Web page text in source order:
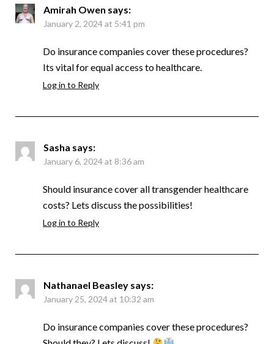
Amirah Owen says:
January 2, 2024 at 5:41 pm
Do insurance companies cover these procedures?
Its vital for equal access to healthcare.
Log in to Reply
Sasha says:
January 6, 2024 at 8:36 am
Should insurance cover all transgender healthcare
costs? Lets discuss the possibilities!
Log in to Reply
Nathanael Beasley says:
January 25, 2024 at 10:32 am
Do insurance companies cover these procedures?